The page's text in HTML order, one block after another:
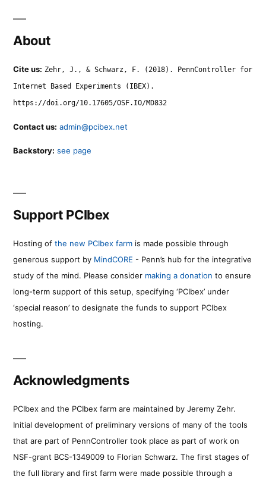
About
Cite us: Zehr, J., & Schwarz, F. (2018). PennController for
Internet Based Experiments (IBEX).
https://doi.org/10.17605/OSF.IO/MD832
Contact us: admin@pcibex.net
Backstory: see page
Support PCIbex
Hosting of the new PCIbex farm is made possible through
generous support by MindCORE - Penn’s hub for the integrative
study of the mind. Please consider making a donation to ensure
long-term support of this setup, specifying ‘PCIbex’ under
‘special reason’ to designate the funds to support PCIbex
hosting.
Acknowledgments
PCIbex and the PCIbex farm are maintained by Jeremy Zehr.
Initial development of preliminary versions of many of the tools
that are part of PennController took place as part of work on
NSF-grant BCS-1349009 to Florian Schwarz. The first stages of
the full library and first farm were made possible through a